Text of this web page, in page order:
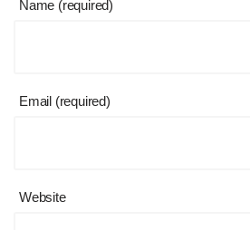
Name (required)
Email (required)
Website